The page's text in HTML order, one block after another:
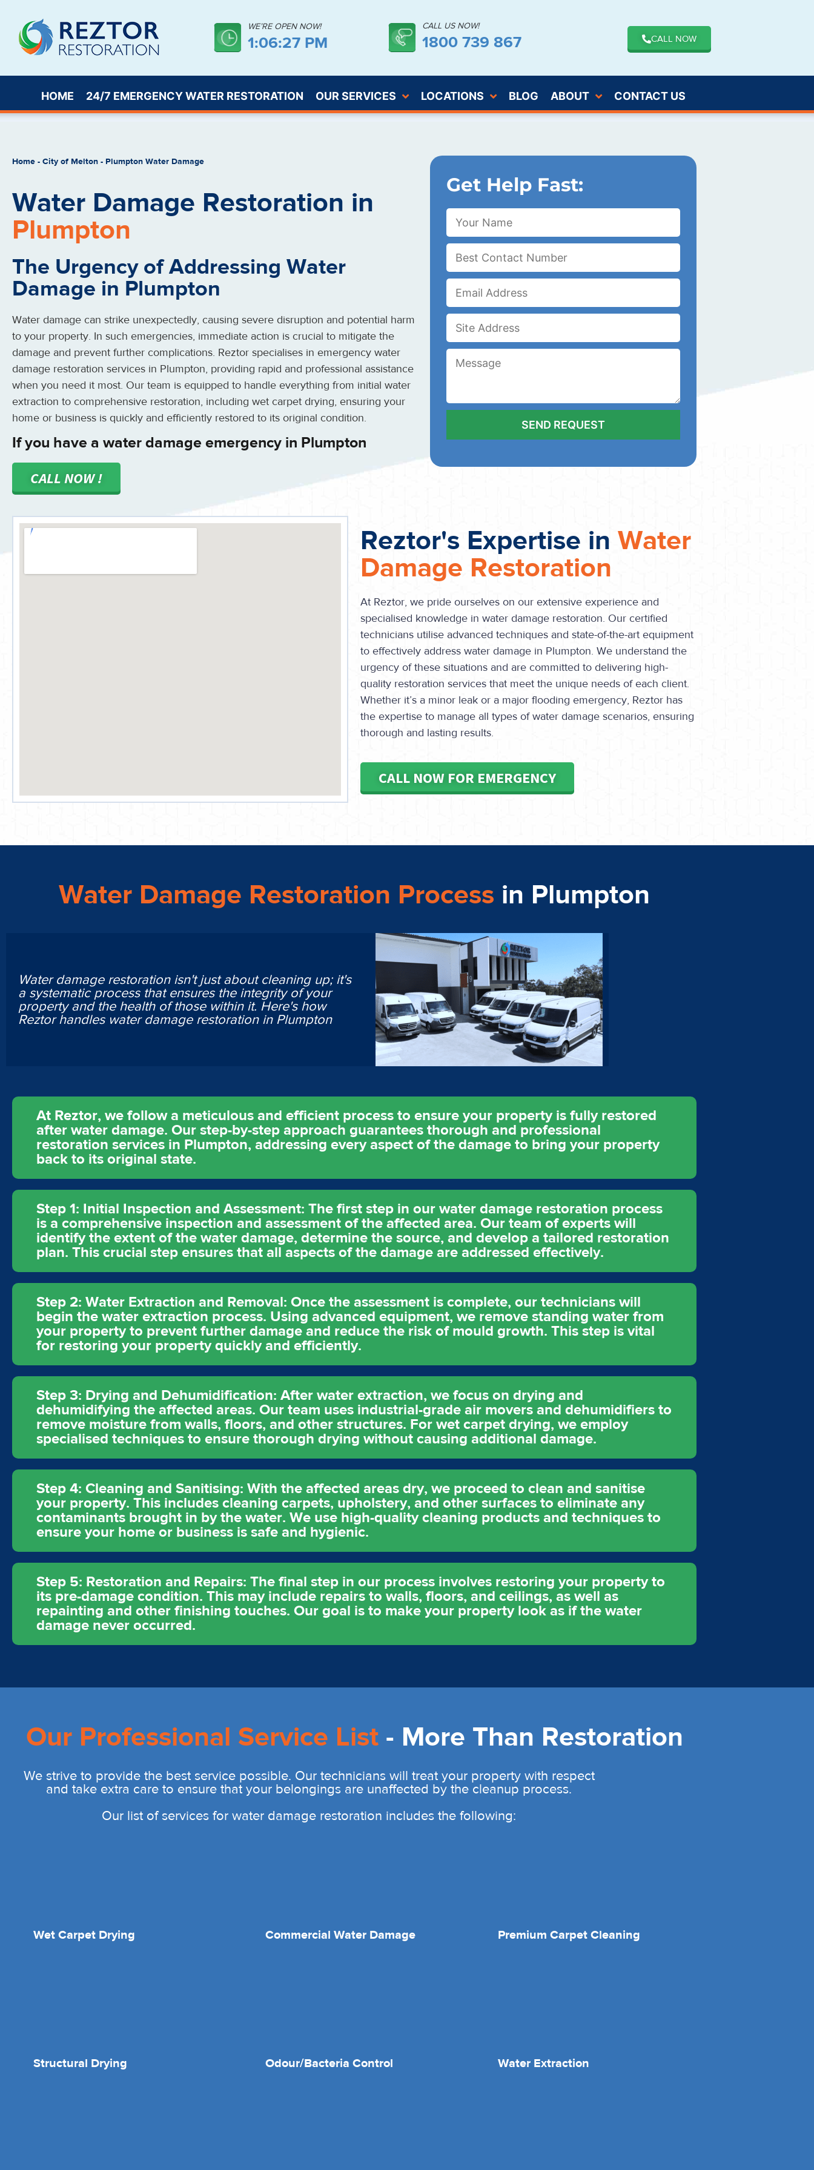
WE’RE OPEN NOW!
1:06:28 PM
CALL US NOW!
1800 739 867 CALL NOW
HOME 24/7 EMERGENCY WATER RESTORATION OUR SERVICES LOCATIONS BLOG ABOUT CONTACT US
Home - City of Melton - Plumpton Water Damage
Water Damage Restoration in
Plumpton
The Urgency of Addressing Water
Damage in Plumpton
Water damage can strike unexpectedly, causing severe disruption and potential harm
to your property. In such emergencies, immediate action is crucial to mitigate the
damage and prevent further complications. Reztor specialises in emergency water
damage restoration services in Plumpton, providing rapid and professional assistance
when you need it most. Our team is equipped to handle everything from initial water
extraction to comprehensive restoration, including wet carpet drying, ensuring your
home or business is quickly and efficiently restored to its original condition.
If you have a water damage emergency in Plumpton
CALL NOW !
Get Help Fast:
Reztor's Expertise in Water
Damage Restoration
At Reztor, we pride ourselves on our extensive experience and
specialised knowledge in water damage restoration. Our certified
technicians utilise advanced techniques and state-of-the-art equipment
to effectively address water damage in Plumpton. We understand the
urgency of these situations and are committed to delivering high-
quality restoration services that meet the unique needs of each client.
Whether it’s a minor leak or a major flooding emergency, Reztor has
the expertise to manage all types of water damage scenarios, ensuring
thorough and lasting results.
CALL NOW FOR EMERGENCY
Water Damage Restoration Process in Plumpton
Water damage restoration isn't just about cleaning up; it's
a systematic process that ensures the integrity of your
property and the health of those within it. Here's how
Reztor handles water damage restoration in Plumpton
At Reztor, we follow a meticulous and efficient process to ensure your property is fully restored
after water damage. Our step-by-step approach guarantees thorough and professional
restoration services in Plumpton, addressing every aspect of the damage to bring your property
back to its original state.
Step 1: Initial Inspection and Assessment: The first step in our water damage restoration process
is a comprehensive inspection and assessment of the affected area. Our team of experts will
identify the extent of the water damage, determine the source, and develop a tailored restoration
plan. This crucial step ensures that all aspects of the damage are addressed effectively.
Step 2: Water Extraction and Removal: Once the assessment is complete, our technicians will
begin the water extraction process. Using advanced equipment, we remove standing water from
your property to prevent further damage and reduce the risk of mould growth. This step is vital
for restoring your property quickly and efficiently.
Step 3: Drying and Dehumidification: After water extraction, we focus on drying and
dehumidifying the affected areas. Our team uses industrial-grade air movers and dehumidifiers to
remove moisture from walls, floors, and other structures. For wet carpet drying, we employ
specialised techniques to ensure thorough drying without causing additional damage.
Step 4: Cleaning and Sanitising: With the affected areas dry, we proceed to clean and sanitise
your property. This includes cleaning carpets, upholstery, and other surfaces to eliminate any
contaminants brought in by the water. We use high-quality cleaning products and techniques to
ensure your home or business is safe and hygienic.
Step 5: Restoration and Repairs: The final step in our process involves restoring your property to
its pre-damage condition. This may include repairs to walls, floors, and ceilings, as well as
repainting and other finishing touches. Our goal is to make your property look as if the water
damage never occurred.
Our Professional Service List - More Than Restoration
We strive to provide the best service possible. Our technicians will treat your property with respect
and take extra care to ensure that your belongings are unaffected by the cleanup process.
Our list of services for water damage restoration includes the following:
Wet Carpet Drying Commercial Water Damage Premium Carpet Cleaning
Structural Drying Odour/Bacteria Control Water Extraction